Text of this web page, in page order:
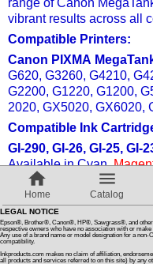
range of Canon
vibrant results across all
Compatible Printers:
Canon PIXMA
G620, G3260, G4210,
G2200, G1220, G1200,
2020, GX5020, GX6020,
Compatible Ink
GI-290, GI-26, GI-25, GI-
Available in Cyan,
Enjoy premium color
print, making it ideal for
printing.
Compatible Ink For Canon GI 25, GI 26 Ink
Home Catalog
LEGAL NOTICE
Epson®, Brother®, Canon®, HP®, Sawgrass®, and
respective owners who have no association with or
Any use of a brand name or model designation for a
compatibility.
Inkproducts.com makes no claim of affiliation,
all products and services referred to on this site) by any
International Orders
About Us
Articles
Switch to desktop